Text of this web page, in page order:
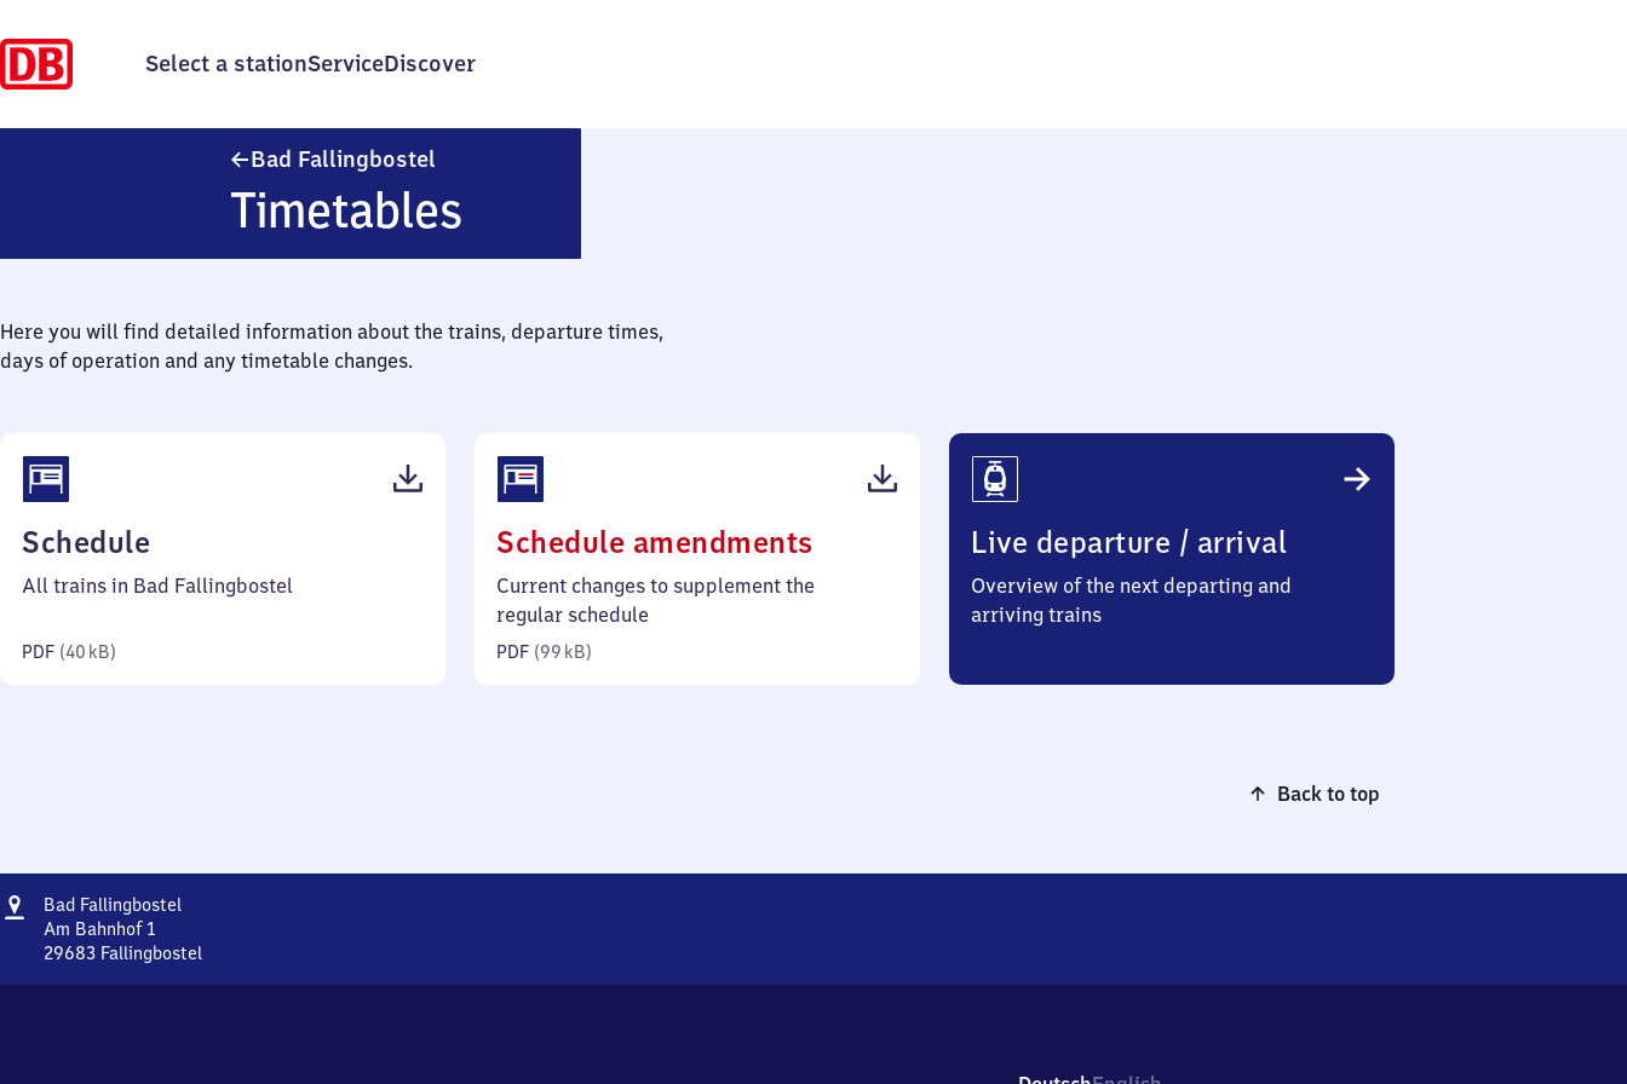
Select a stationServiceDiscover
Bad Fallingbostel
Timetables
Here you will find detailed information about the trains, departure times,
days of operation and any timetable changes.
Schedule
40
All trains in Bad Fallingbostel
PDF (40 kB)
Schedule amendments
99
Current changes to supplement the
regular schedule
PDF (99 kB)
Live departure / arrival
Overview of the next departing and
arriving trains
Back to top
Address
Bad Fallingbostel
Fallingbostel
Am Bahnhof 1
29683 Fallingbostel